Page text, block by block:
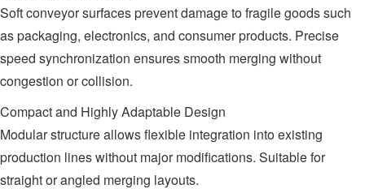
Soft conveyor surfaces prevent damage to fragile goods such
as packaging, electronics, and consumer products. Precise
speed synchronization ensures smooth merging without
congestion or collision.
Compact and Highly Adaptable Design
Modular structure allows flexible integration into existing
production lines without major modifications. Suitable for
straight or angled merging layouts.